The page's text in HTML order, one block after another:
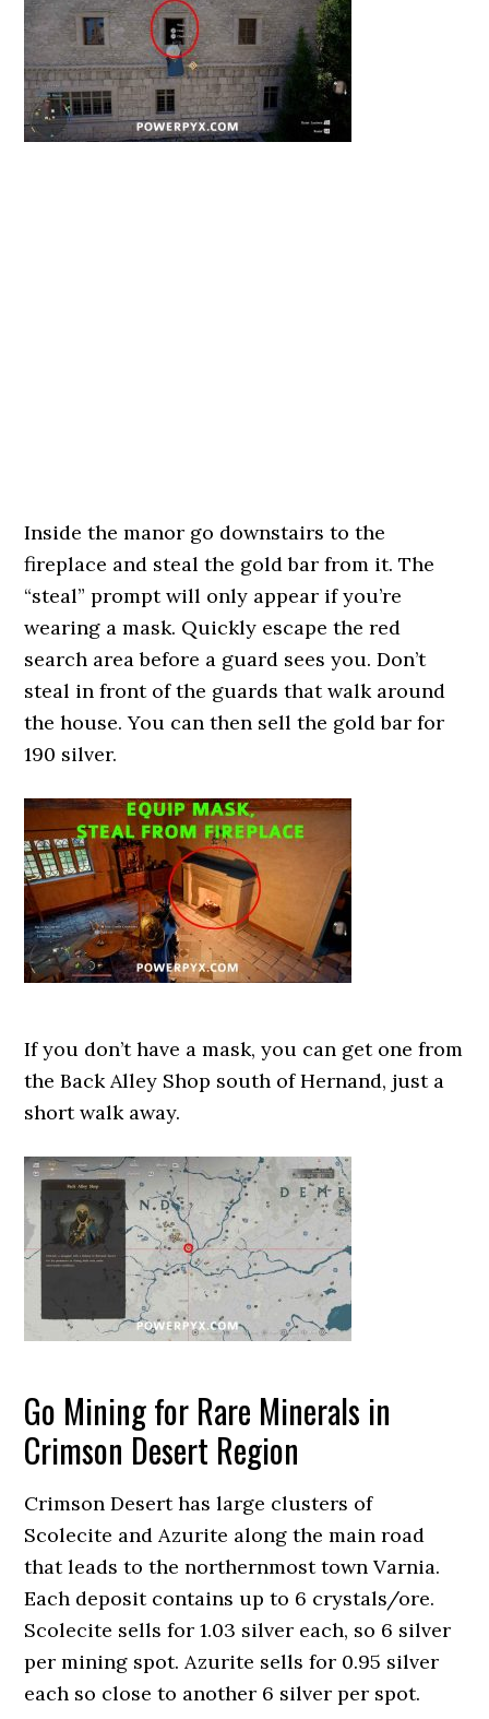
Inside the manor go downstairs to the
fireplace and steal the gold bar from it. The
“steal” prompt will only appear if you’re
wearing a mask. Quickly escape the red
search area before a guard sees you. Don’t
steal in front of the guards that walk around
the house. You can then sell the gold bar for
190 silver.
If you don’t have a mask, you can get one from
the Back Alley Shop south of Hernand, just a
short walk away.
Go Mining for Rare Minerals in
Crimson Desert Region
Crimson Desert has large clusters of
Scolecite and Azurite along the main road
that leads to the northernmost town Varnia.
Each deposit contains up to 6 crystals/ore.
Scolecite sells for 1.03 silver each, so 6 silver
per mining spot. Azurite sells for 0.95 silver
each so close to another 6 silver per spot.